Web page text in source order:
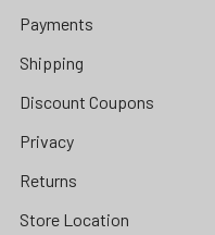
Payments
Shipping
Discount Coupons
Privacy
Returns
Store Location